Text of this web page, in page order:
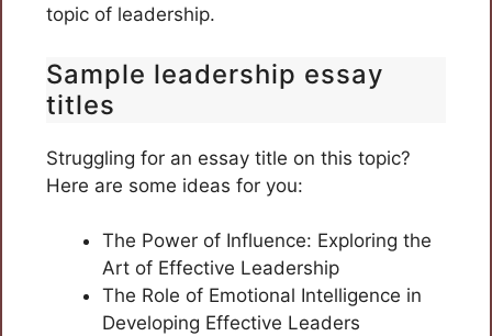
topic of leadership.
Sample leadership essay
titles
Struggling for an essay title on this topic?
Here are some ideas for you:
The Power of Influence: Exploring the
Art of Effective Leadership
The Role of Emotional Intelligence in
Developing Effective Leaders